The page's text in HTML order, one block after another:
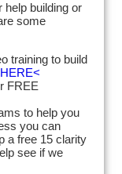
help building or
some
training to build
FREE
to help you
you can
a free 15 clarity
see if we